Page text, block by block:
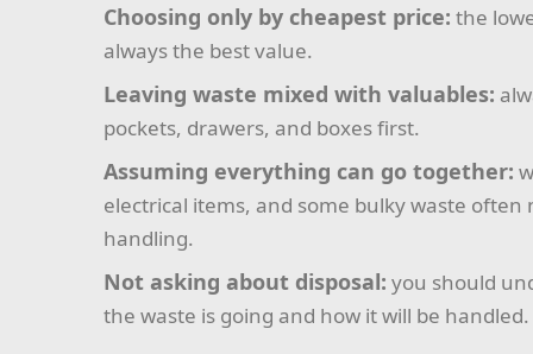
Choosing only by cheapest price: the
always the best value.
Leaving waste mixed with valuables:
pockets, drawers, and boxes first.
Assuming everything can go together:
electrical items, and some bulky waste often
handling.
Not asking about disposal: you should
the waste is going and how it will be handled.